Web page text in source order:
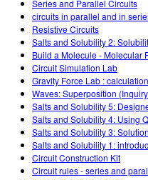
Series and Parallel Circuits
circuits in parallel and in
Resistive Circuits
Salts and Solubility 2:
Build a Molecule - Molecular
Circuit Simulation Lab
Gravity Force Lab :
Waves: Superposition
Salts and Solubility 5:
Salts and Solubility 4: Using
Salts and Solubility 3:
Salts and Solubility 1:
Circuit Construction Kit
Circuit rules - series and